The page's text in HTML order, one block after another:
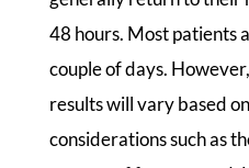
48 hours. Most patients
couple of days.
results will vary based
considerations such as